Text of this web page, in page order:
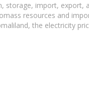
storage, import, export,
resources and
the electricity